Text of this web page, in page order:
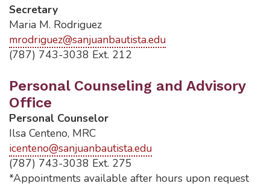
Secretary
Maria M. Rodriguez
mrodriguez@sanjuanbautista.edu
(787) 743-3038 Ext. 212
Personal Counseling and Advisory
Office
Personal Counselor
Ilsa Centeno, MRC
icenteno@sanjuanbautista.edu
(787) 743-3038 Ext. 275
*Appointments available after hours upon request